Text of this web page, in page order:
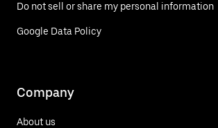
Do not sell or share my personal information
Google Data Policy
Company
About us